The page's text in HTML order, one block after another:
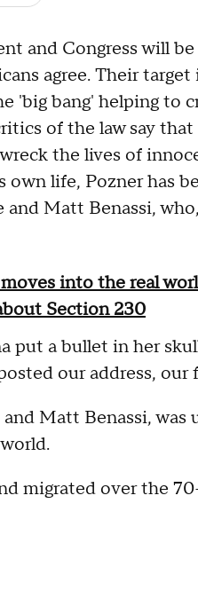
and Congress will
agree. Their
'big bang' helping to
of the law say
the lives of
own life, Pozner has
Matt Benassi,
into the real
Section 230
put a bullet in her
our address, our
Matt Benassi, was
migrated over the